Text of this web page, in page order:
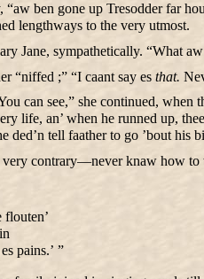
ben gone up Tresodder far
lengthways to the very utmost.
Jane, sympathetically. “What
“niffed ;” “I caant say es that.
can see,” she continued,
life, an’ when he runned up,
ded’n tell faather to go ’bout
very contrary—never knaw how to
flouten’
pains.’ ”